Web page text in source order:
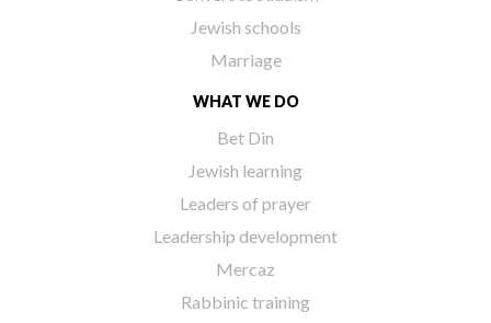
Jewish schools
Marriage
WHAT WE DO
Bet Din
Jewish learning
Leaders of prayer
Leadership development
Mercaz
Rabbinic training